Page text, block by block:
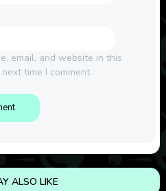
email, and website in this
time I comment.
ALSO LIKE